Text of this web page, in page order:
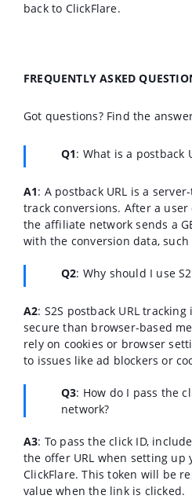
back to ClickFlare.
FREQUENTLY ASKED
Got questions? Find the
Q1: What is a postback
A1: A postback URL is a
track conversions. After a
the affiliate network sends a
with the conversion data,
Q2: Why should I use
A2: S2S postback URL
secure than browser-based
rely on cookies or browser
to issues like ad blockers or
Q3: How do I pass the
network?
A3: To pass the click ID,
the offer URL when setting up
ClickFlare. This token will be
value when the link is clicked.